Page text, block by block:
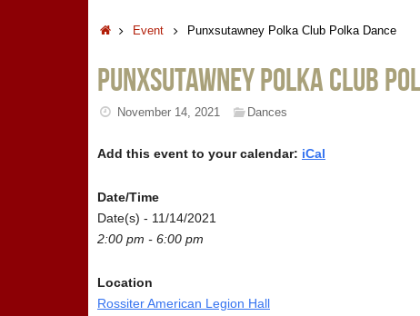
HomeEvent Punxsutawney Polka Club Polka Dance
Punxsutawney Polka Club
November 14, 2021 Dances
Add this event to your calendar: iCal
Date/Time
Date(s) - 11/14/2021
2:00 pm - 6:00 pm
Location
Rossiter American Legion Hall